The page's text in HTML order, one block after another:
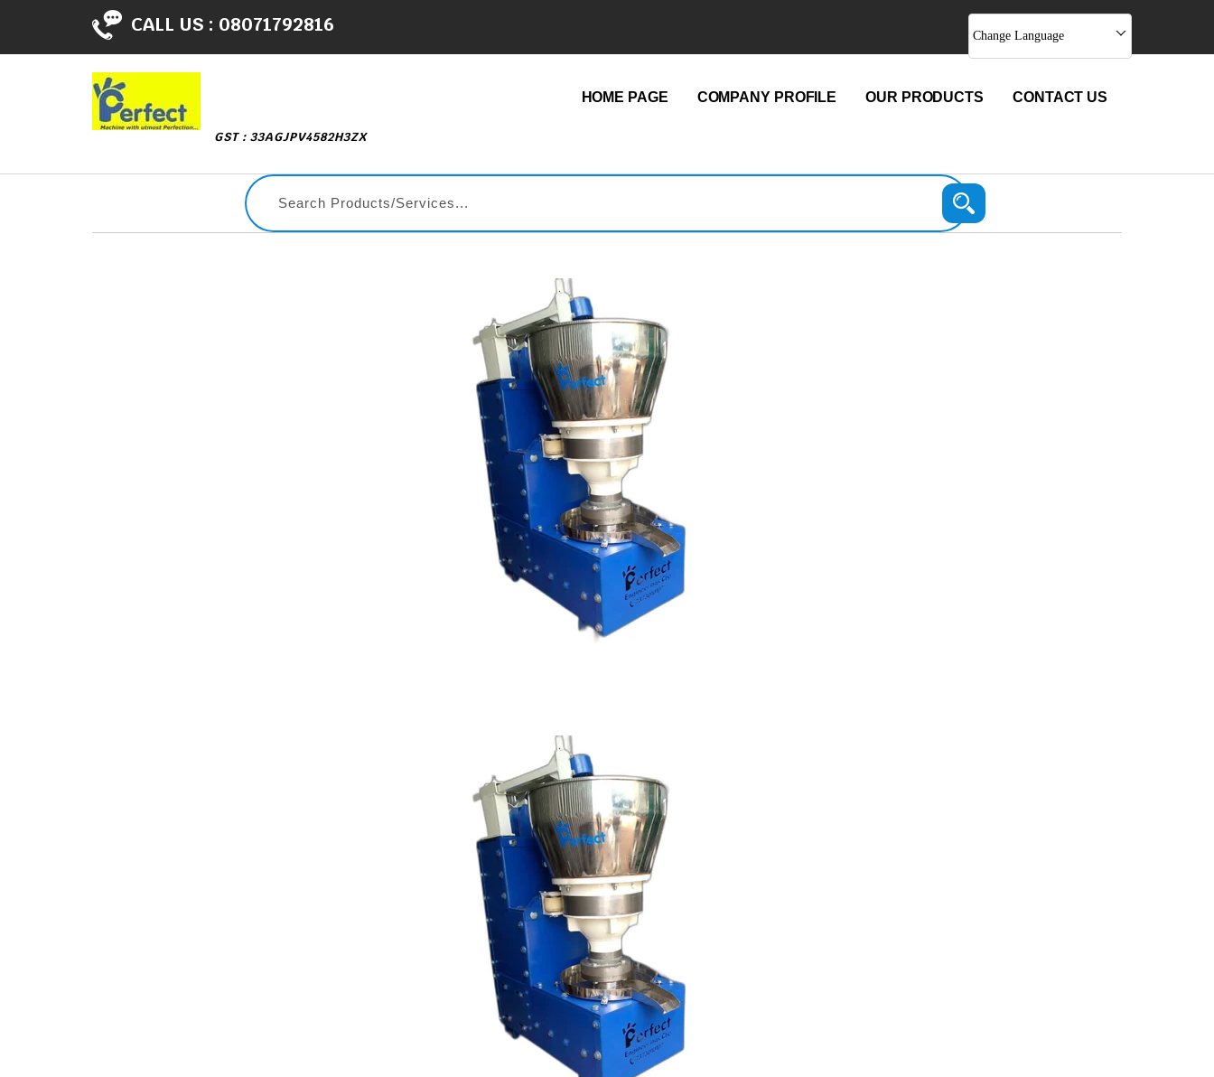
CALL US : 08071792816 Change Language
GST : 33AGJPV4582H3ZX
HOME PAGE COMPANY PROFILE OUR PRODUCTS CONTACT US